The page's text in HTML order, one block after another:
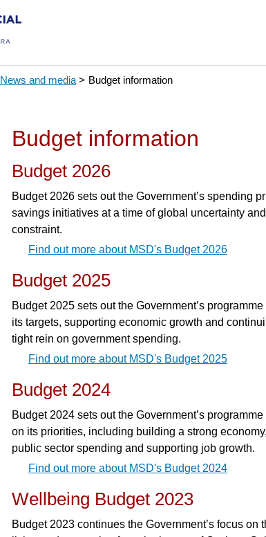
News and media > Budget information
Budget information
Budget 2026
Budget 2026 sets out the Government’s spending
savings initiatives at a time of global uncertainty and
constraint.
Find out more about MSD's Budget 2026
Budget 2025
Budget 2025 sets out the Government’s
its targets, supporting economic growth and
tight rein on government spending.
Find out more about MSD's Budget 2025
Budget 2024
Budget 2024 sets out the Government’s
on its priorities, including building a strong
public sector spending and supporting job growth.
Find out more about MSD's Budget 2024
Wellbeing Budget 2023
Budget 2023 continues the Government’s focus on